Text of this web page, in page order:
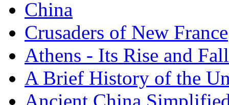
China
Crusaders of New France
Athens - Its Rise and Fall
A Brief History of the
Ancient China